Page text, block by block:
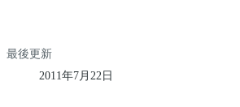
最後更新
2011年7月22日